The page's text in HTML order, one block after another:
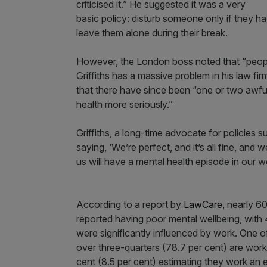
criticised it.” He suggested it was a very
basic policy: disturb someone only if they
leave them alone during their break.
However, the London boss noted that
Griffiths has a massive problem in his law
that there have since been “one or two
health more seriously.”
Griffiths, a long-time advocate for policies
saying, ‘We’re perfect, and it’s all fine, and
us will have a mental health episode in our
According to a report by LawCare, nearly
reported having poor mental wellbeing,
were significantly influenced by work. One
over three-quarters (78.7 per cent) are
cent (8.5 per cent) estimating they work an